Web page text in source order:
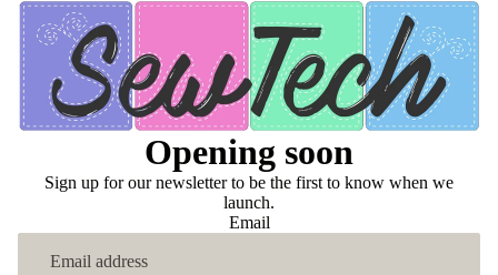
Opening soon
Sign up for our newsletter to be the first to know when we
launch.
Email